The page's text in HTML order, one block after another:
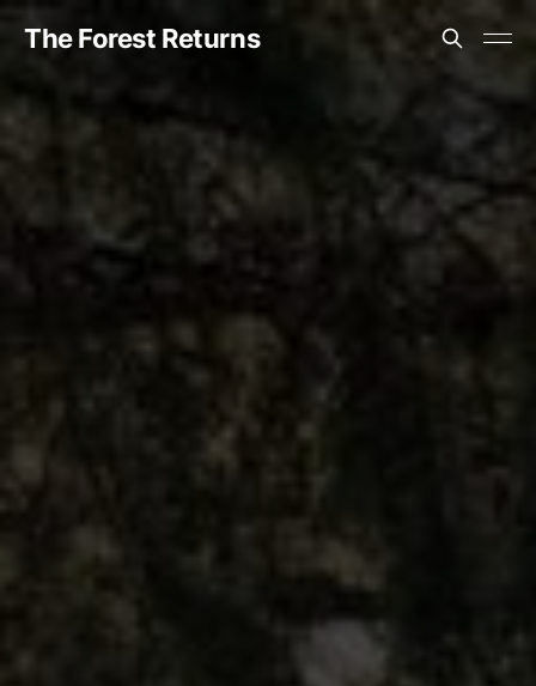
The Forest Returns